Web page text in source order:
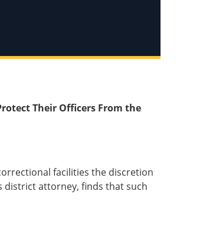
Their Officers From the
facilities the discretion
district attorney, finds that such